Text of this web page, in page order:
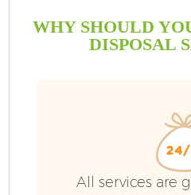
WHY SHOULD
DISPOSAL
All services are